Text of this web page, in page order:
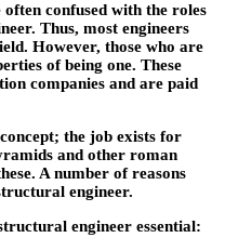
confused with the roles
Thus, most engineers
However, those who are
of being one. These
companies and are paid
the job exists for
and other roman
A number of reasons
engineer.
engineer essential: